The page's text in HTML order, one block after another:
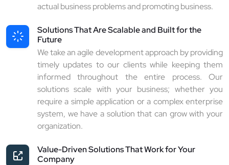
actual business problems and promoting business.
Solutions That Are Scalable and Built for the
Future
We take an agile development approach by providing
timely updates to our clients while keeping them
informed throughout the entire process. Our
solutions scale with your business; whether you
require a simple application or a complex enterprise
system, we have a solution that can grow with your
organization.
Value-Driven Solutions That Work for Your
Company